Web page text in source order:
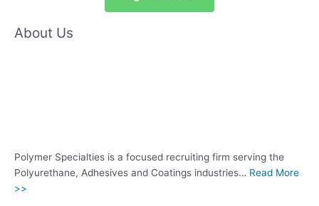
About Us
Polymer Specialties is a focused recruiting firm serving the
Polyurethane, Adhesives and Coatings industries… Read More
>>